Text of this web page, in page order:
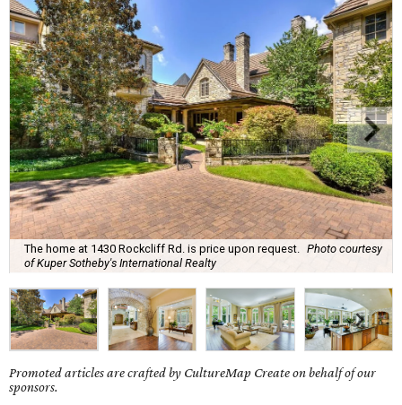
The home at 1430 Rockcliff Rd. is price upon request.
Photo courtesy
of Kuper Sotheby's International Realty
Promoted articles are crafted by CultureMap Create on behalf of our
sponsors.